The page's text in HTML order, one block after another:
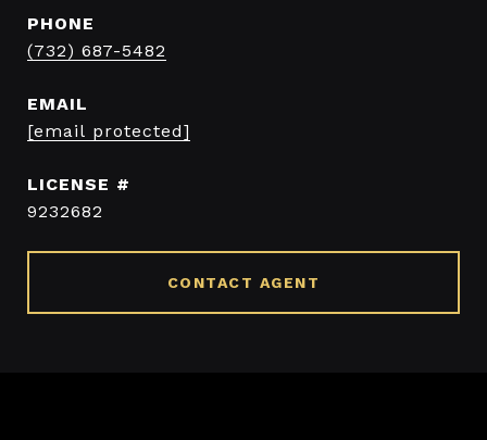
PHONE
(732) 687-5482
EMAIL
[email protected]
9232682
CONTACT AGENT